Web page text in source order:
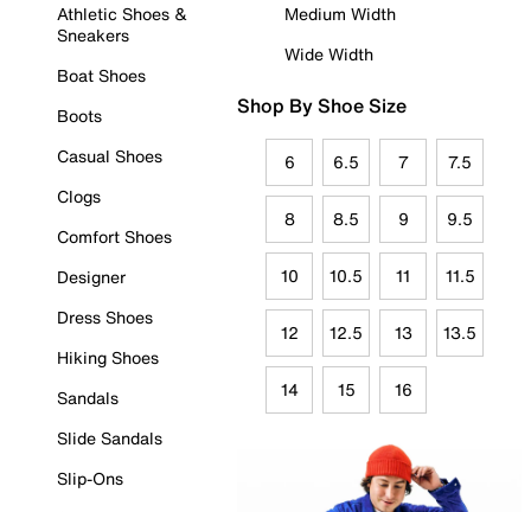
Athletic Shoes &
Sneakers
Boat Shoes
Boots
Casual Shoes
Clogs
Comfort Shoes
Designer
Dress Shoes
Hiking Shoes
Sandals
Slide Sandals
Slip-Ons
Medium Width
Wide Width
Shop By Shoe Size
6 6.5 7 7.5
8 8.5 9 9.5
10 10.5 11 11.5
12 12.5 13 13.5
14 15 16